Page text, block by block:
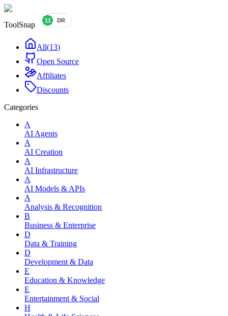
ToolSnap
All(13)
Open Source
Affiliates
Discounts
Categories
A
AI Agents
A
AI Creation
A
AI Infrastructure
A
AI Models & APIs
A
Analysis & Recognition
B
Business & Enterprise
D
Data & Training
D
Development & Data
E
Education & Knowledge
E
Entertainment & Social
H